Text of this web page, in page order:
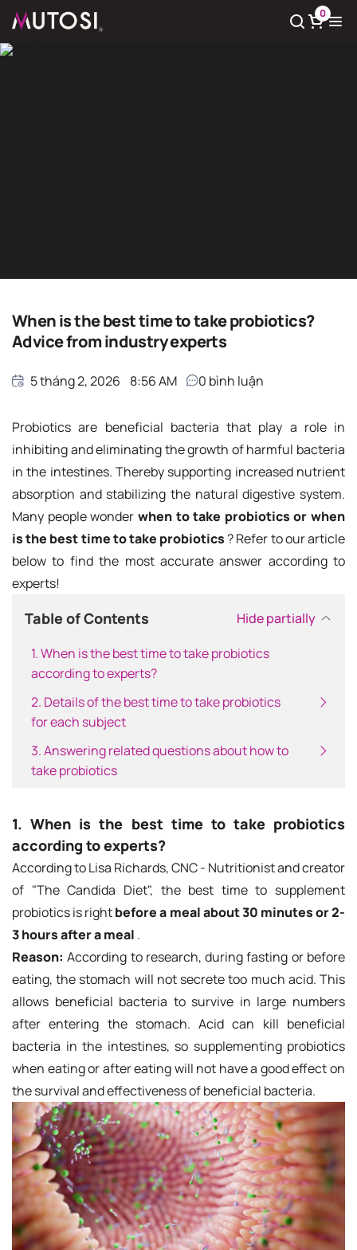
0
Home Giải pháp nước sạch
When is the best time to take probiotics?
Advice from industry experts
5 tháng 2, 2026 8:56 AM 0 bình luận
Probiotics are beneficial bacteria that play a role in
inhibiting and eliminating the growth of harmful bacteria
in the intestines. Thereby supporting increased nutrient
absorption and stabilizing the natural digestive system.
Many people wonder when to take probiotics or when
is the best time to take probiotics ? Refer to our article
below to find the most accurate answer according to
experts!
Table of Contents
Hide partially
1. When is the best time to take probiotics
according to experts?
2. Details of the best time to take probiotics
for each subject
3. Answering related questions about how to
take probiotics
1. When is the best time to take probiotics
according to experts?
According to Lisa Richards, CNC - Nutritionist and creator
of "The Candida Diet", the best time to supplement
probiotics is rightbefore a meal about 30 minutes or 2-
3 hours after a meal .
Reason: According to research, during fasting or before
eating, the stomach will not secrete too much acid. This
allows beneficial bacteria to survive in large numbers
after entering the stomach. Acid can kill beneficial
bacteria in the intestines, so supplementing probiotics
when eating or after eating will not have a good effect on
the survival and effectiveness of beneficial bacteria.